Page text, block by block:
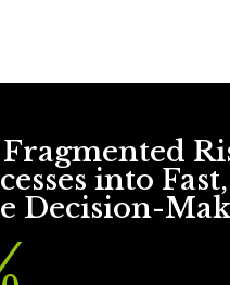
into Fast,
Decision-